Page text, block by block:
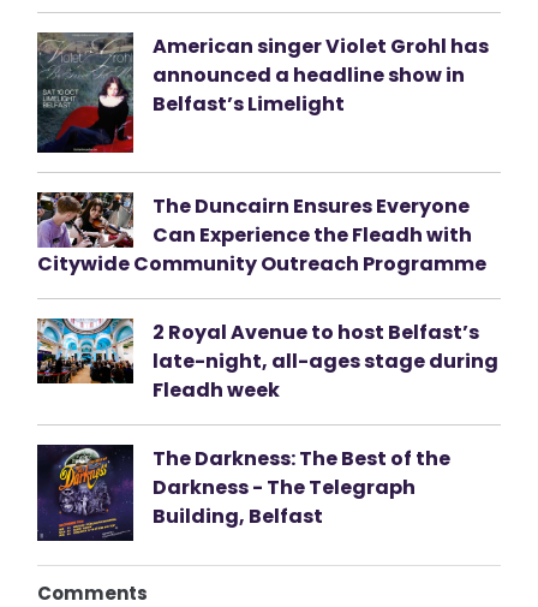
American singer Violet Grohl has
announced a headline show in
Belfast’s Limelight
The Duncairn Ensures Everyone
Can Experience the Fleadh with
Citywide Community Outreach Programme
2 Royal Avenue to host Belfast’s
late-night, all-ages stage during
Fleadh week
The Darkness: The Best of the
Darkness - The Telegraph
Building, Belfast
Comments